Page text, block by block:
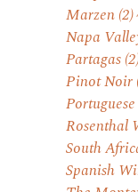
Marzen(2)
Napa
Partagas
Pinot Noir
Rosenthal
South
Spanish